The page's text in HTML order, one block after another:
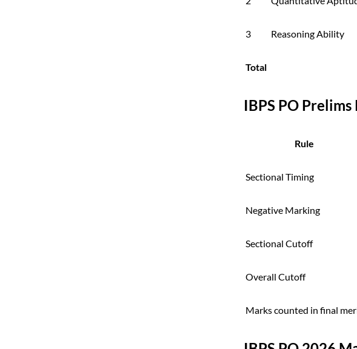
3 Reasoning Ability
Total
IBPS PO Prelims
Rule
Sectional Timing
Negative Marking
Sectional Cutoff
Overall Cutoff
Marks counted in final